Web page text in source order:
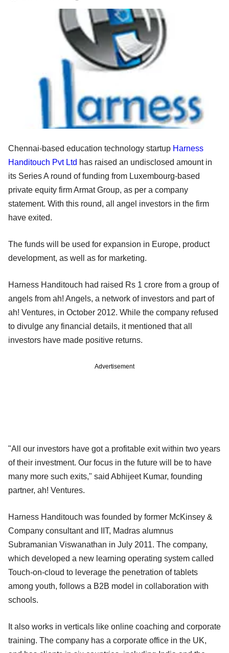
Chennai-based education technology startup Harness
Handitouch Pvt Ltd has raised an undisclosed amount in
its Series A round of funding from Luxembourg-based
private equity firm Armat Group, as per a company
statement. With this round, all angel investors in the firm
have exited.
The funds will be used for expansion in Europe, product
development, as well as for marketing.
Harness Handitouch had raised Rs 1 crore from a group of
angels from ah! Angels, a network of investors and part of
ah! Ventures, in October 2012. While the company refused
to divulge any financial details, it mentioned that all
investors have made positive returns.
Advertisement
"All our investors have got a profitable exit within two years
of their investment. Our focus in the future will be to have
many more such exits," said Abhijeet Kumar, founding
partner, ah! Ventures.
Harness Handitouch was founded by former McKinsey &
Company consultant and IIT, Madras alumnus
Subramanian Viswanathan in July 2011. The company,
which developed a new learning operating system called
Touch-on-cloud to leverage the penetration of tablets
among youth, follows a B2B model in collaboration with
schools.
It also works in verticals like online coaching and corporate
training. The company has a corporate office in the UK,